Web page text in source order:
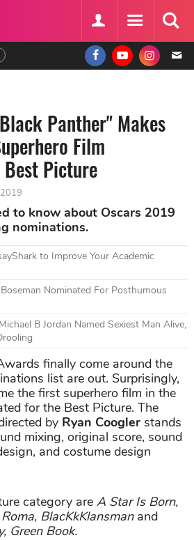
Panther" Makes
Film
Best Picture
to know about Oscars 2019
nominations.
to Improve Your Academic
Nominated For Posthumous
B Jordan Named Sexiest Man Alive,
finally come around the
list are out. Surprisingly,
the first superhero film in the
for the Best Picture. The
by Ryan Coogler stands
mixing, original score, sound
and costume design
category are A Star Is Born,
BlacKkKlansman and
Green Book.